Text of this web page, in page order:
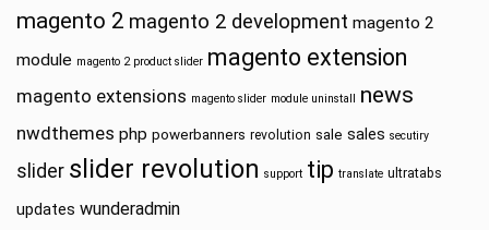
magento 2 magento 2 development magento 2
module magento 2 product slider magento extension
magento extensions magento slider module uninstall news
nwdthemes php powerbanners revolution sale sales secutiry
slider slider revolution support tip translate ultratabs
updates wunderadmin